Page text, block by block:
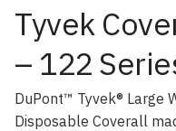
Tyvek
– 122
DuPont™ Tyvek® Large
Disposable Coverall